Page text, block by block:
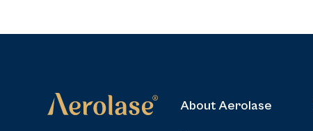
About Aerolase